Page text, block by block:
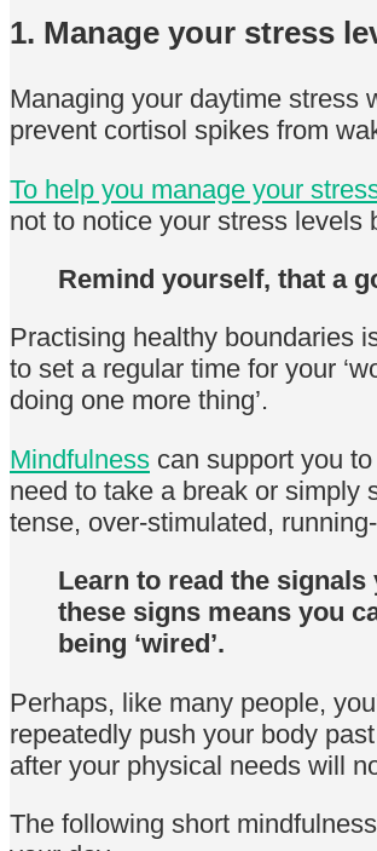
1. Manage your stress
Managing your daytime stress
prevent cortisol spikes from
To help you manage your
not to notice your stress levels
Remind yourself, that a
Practising healthy boundaries
to set a regular time for your
doing one more thing’.
Mindfulness can support you
need to take a break or simply
tense, over-stimulated,
Learn to read the
these signs means you
being ‘wired’.
Perhaps, like many people,
repeatedly push your body
after your physical needs will
The following short